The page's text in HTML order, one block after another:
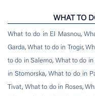
WHAT TO
What to do in El Masnou,
Garda,What to do in Trogir,
to do in Salerno, What to do in
in Stomorska,What to do in
Tivat, What to do in Roses,